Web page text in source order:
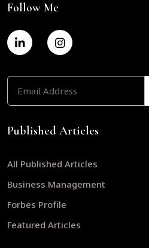
Follow Me
Published Articles
All Published Articles
Business Management
Forbes Profile
Featured Articles